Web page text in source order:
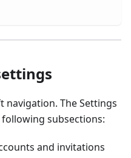
navigation. The Settings
subsections:
and invitations